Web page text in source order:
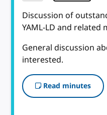
Discussion of
YAML-LD and related
General discussion
interested.
Read minutes